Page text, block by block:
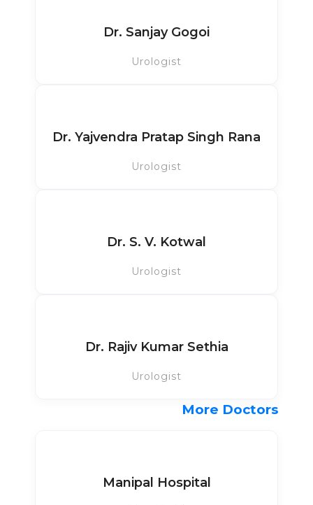
Dr. Sanjay Gogoi
Urologist
Dr. Yajvendra Pratap Singh Rana
Urologist
Dr. S. V. Kotwal
Urologist
Dr. Rajiv Kumar Sethia
Urologist
More Doctors
Manipal Hospital